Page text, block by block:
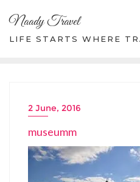
content
Naady Travel
LIFE STARTS WHERE
2 June, 2016
museumm